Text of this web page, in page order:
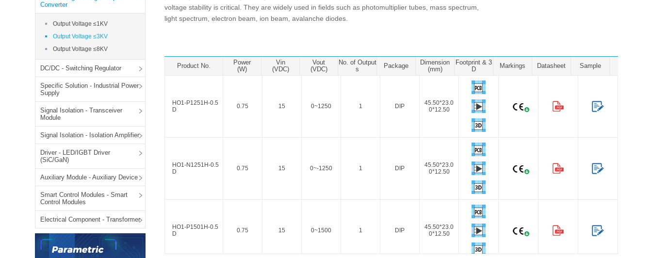
AC/DC Bidirectional Power Supply
DIN Rail Power Supply
Plastic case (10-150W)
1-phase Metal case (75-960W)
2-phase Metal case (60-480W)
3-phase Metal case (240-960W)
High-reliability 1-phase Metal case M
Series (120-480W)
High-reliability 3-phase Metal case (240-
960W)
High-reliability 1-phase Metal case H
Series (Enhanced 240-960W)
KNX (20W)
On-board Converter Module
LS-K (1-5W)
Single Wire (1W)
LO (3-120W)
LOF (120-750W)
LD (3-90W)
SMD Regulated Output (0.75-1W)
SIP/DIP Unregulated Output (0.25-3W)
Output Voltage ≤1KV
Switching Regulator
Converter
Output Voltage ≤1KV
Output Voltage ≤3KV
Output Voltage ≤8KV
DC/DC - Switching Regulator
Specific Solution - Industrial Power
Supply
Signal Isolation - Transceiver
Module
Signal Isolation - Isolation Amplifier
Driver - LED/IGBT Driver
(SiC/GaN)
Auxiliary Module - Auxiliary Device
Smart Control Modules - Smart
Control Modules
Electrical Component - Transformer
voltage stability is critical. They are widely used in fields such as photomultiplier tubes, mass spectrum,
light spectrum, electron beam, ion beam, avalanche diodes.
Product No.
Power
(W)
Vin
(VDC)
Vout
(VDC)
No. of Output
s
Package
Dimension
(mm)
Footprint & 3
D
Markings Datasheet Sample
HO1-P1251H-0.5
D
0.75 15 0~1250 1 DIP
45.50*23.0
0*12.50
HO1-N1251H-0.5
D
0.75 15 0~-1250 1 DIP
45.50*23.0
0*12.50
HO1-P1501H-0.5
D
0.75 15 0~1500 1 DIP
45.50*23.0
0*12.50